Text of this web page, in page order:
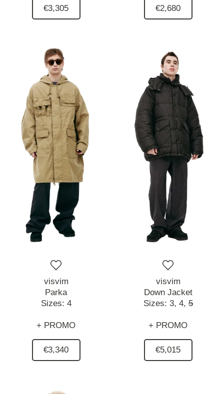
€3,305 €2,680
visvim
Parka
Sizes: 4
+ PROMO
€3,340
visvim
Down Jacket
Sizes: 3, 4, 5
+ PROMO
€5,015